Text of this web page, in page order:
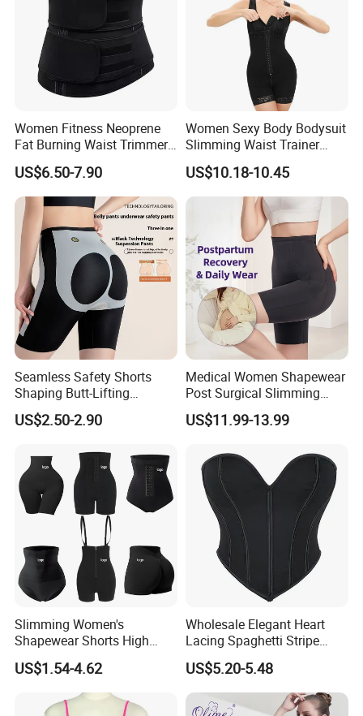
Women Fitness Neoprene
Fat Burning Waist Trimmer
Double Belt Slim Waist
Cinchers
US$6.50-7.90
Women Sexy Body Bodysuit
Slimming Waist Trainer
Shapewear
US$10.18-10.45
Seamless Safety Shorts
Shaping Butt-Lifting
Enhanced Body Shapewear
US$2.50-2.90
Medical Women Shapewear
Post Surgical Slimming
Corset Postpartum Butt
Lifter Body Shaper Fajas
Control Post Op Women's
Clothing
US$11.99-13.99
Slimming Women's
Shapewear Shorts High
Waist Trainer Shaper Panty
Girdle Butt Lift Panties for
Women Tummy Control
US$1.54-4.62
Wholesale Elegant Heart
Lacing Spaghetti Stripe
Corset Women's Sexy
Strapless Adult Women
Lingerie
US$5.20-5.48